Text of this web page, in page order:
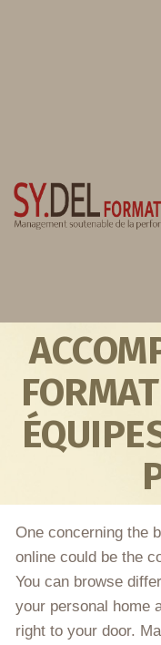
One concerning the
online could be the
You can browse
your personal home
right to your door.